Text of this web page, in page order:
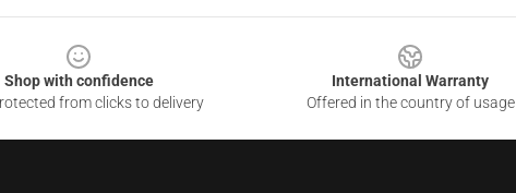
Shop with confidence
from clicks to delivery
International Warranty
Offered in the country of usage